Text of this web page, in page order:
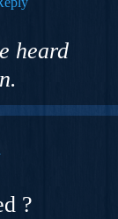
heard
?